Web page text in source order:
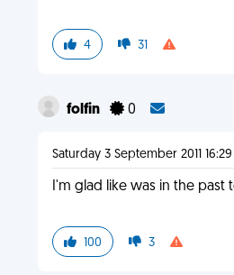
4 31
folfin 0
Saturday 3 September 2011 16:29
I'm glad like was in the past
100 3